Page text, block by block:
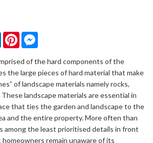
LinkedInPinterestMessenger
of the hard components of the
the large pieces of hard material that make
of landscape materials namely rocks,
landscape materials are essential in
that ties the garden and landscape to the
and the entire property. More often than
among the least prioritised details in front
remain unaware of its